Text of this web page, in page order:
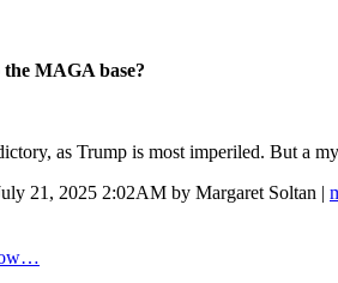
MAGA base?
as Trump is most imperiled. But a
21, 2025 2:02AM by Margaret Soltan |